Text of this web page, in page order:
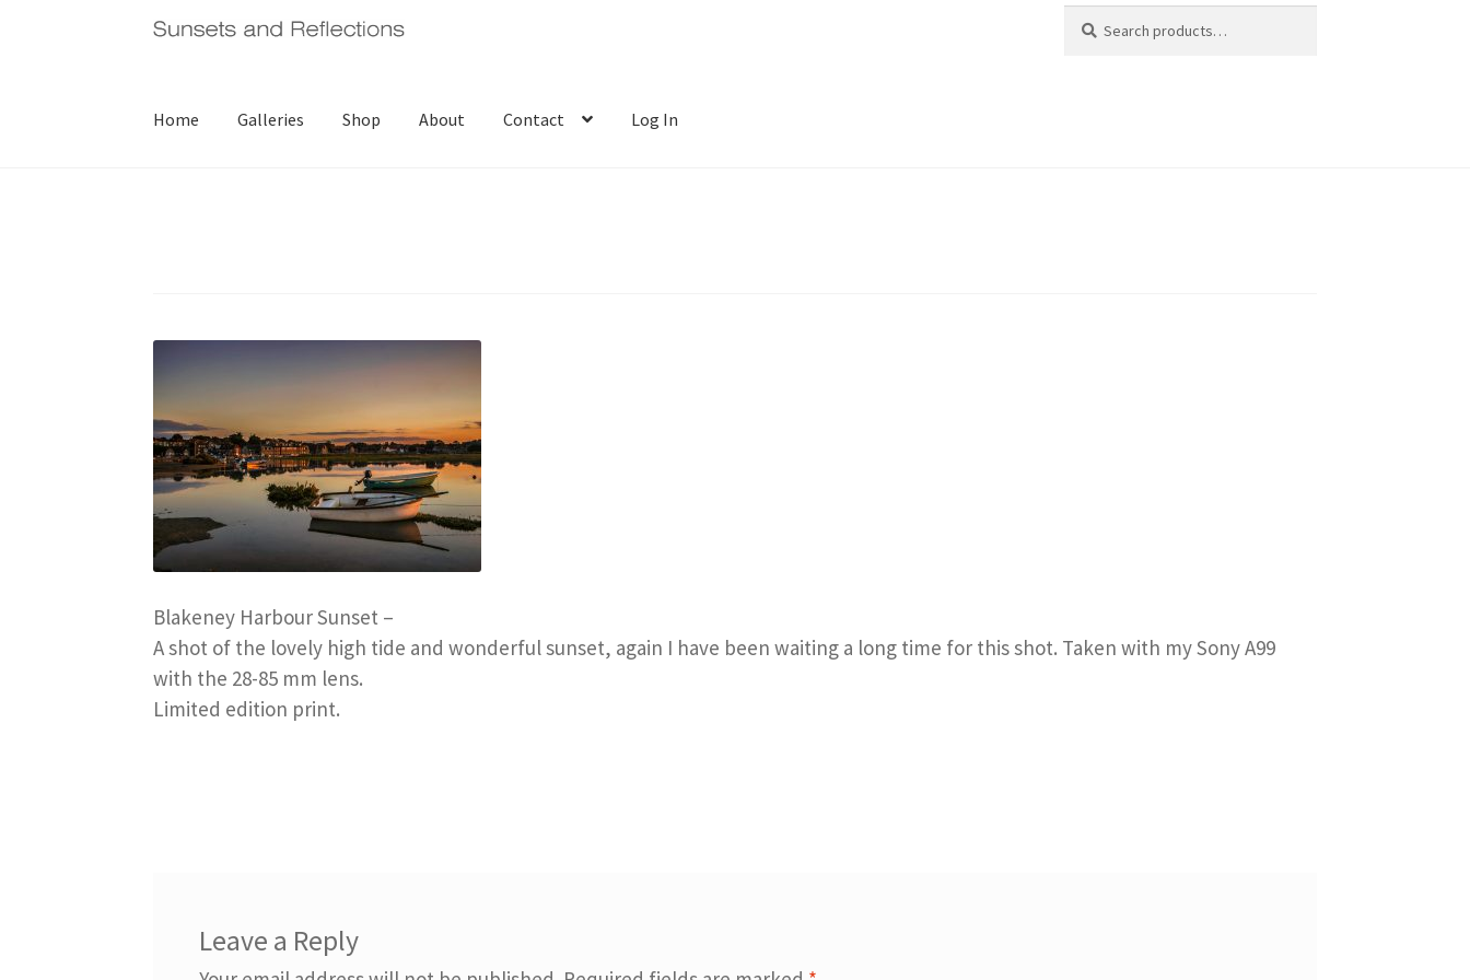
Skip
Skip
for:
Home Galleries Shop About Contact Log In
Blakeney Harbour Sunset –
A shot of the lovely high tide and wonderful sunset, again I have been waiting a long time for this shot. Taken with my Sony A99
with the 28-85 mm lens.
Limited edition print.
Leave a Reply